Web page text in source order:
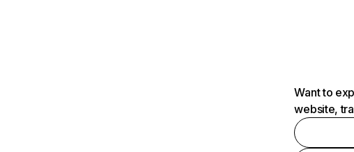
Want to
website,